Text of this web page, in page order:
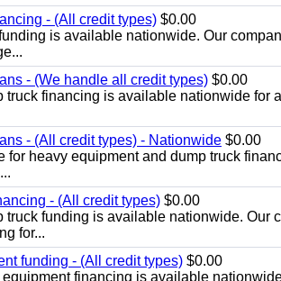
- (All credit types) $0.00
is available nationwide. Our
- (We handle all credit types) $0.00
financing is available nationwide for
- (All credit types) - Nationwide $0.00
for heavy equipment and dump truck
- (All credit types) $0.00
truck funding is available nationwide. Our
for...
funding - (All credit types) $0.00
financing is available